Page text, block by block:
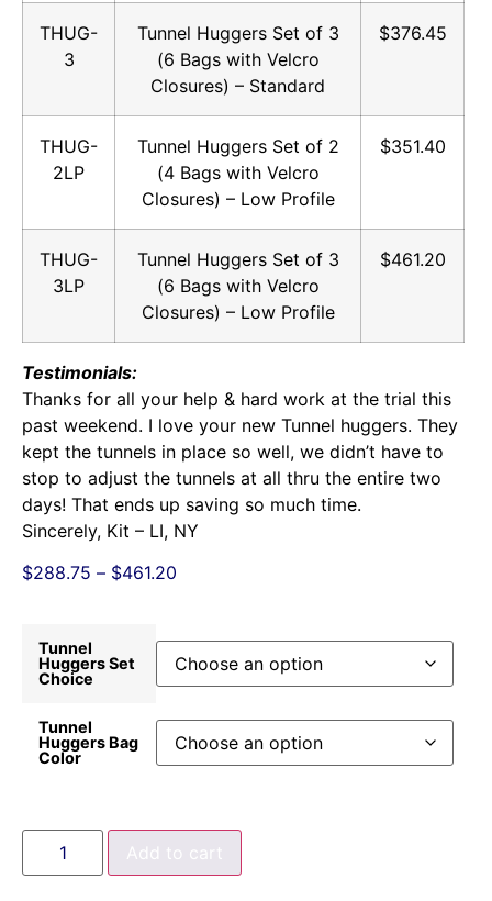
THUG-
3
Tunnel Huggers Set of 3
(6 Bags with Velcro
Closures) – Standard
$376.45
THUG-
2LP
Tunnel Huggers Set of 2
(4 Bags with Velcro
Closures) – Low Profile
$351.40
THUG-
3LP
Tunnel Huggers Set of 3
(6 Bags with Velcro
Closures) – Low Profile
$461.20
Testimonials:
Thanks for all your help & hard work at the trial this
past weekend. I love your new Tunnel huggers. They
kept the tunnels in place so well, we didn’t have to
stop to adjust the tunnels at all thru the entire two
days! That ends up saving so much time.
Sincerely, Kit – LI, NY
$288.75 – $461.20
Tunnel
Huggers Set
Choice
Tunnel
Huggers Bag
Color
Add to cart